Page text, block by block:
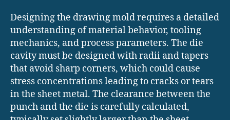
Designing the drawing mold requires a detailed
understanding of material behavior, tooling
mechanics, and process parameters. The die
cavity must be designed with radii and tapers
that avoid sharp corners, which could cause
stress concentrations leading to cracks or tears
in the sheet metal. The clearance between the
punch and the die is carefully calculated,